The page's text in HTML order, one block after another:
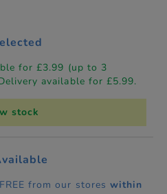
for £3.99 (up to 3
available for £5.99.
stock
from our stores within